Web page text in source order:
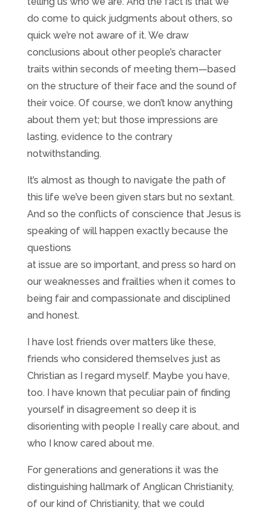
do come to quick judgments about others, so
quick we’re not aware of it. We draw
conclusions about other people’s character
traits within seconds of meeting them—based
on the structure of their face and the sound of
their voice. Of course, we don’t know anything
about them yet; but those impressions are
lasting, evidence to the contrary
notwithstanding.
It’s almost as though to navigate the path of
this life we’ve been given stars but no sextant.
And so the conflicts of conscience that Jesus is
speaking of will happen exactly because the
questions
at issue are so important, and press so hard on
our weaknesses and frailties when it comes to
being fair and compassionate and disciplined
and honest.
I have lost friends over matters like these,
friends who considered themselves just as
Christian as I regard myself. Maybe you have,
too. I have known that peculiar pain of finding
yourself in disagreement so deep it is
disorienting with people I really care about, and
who I know cared about me.
For generations and generations it was the
distinguishing hallmark of Anglican Christianity,
of our kind of Christianity, that we could